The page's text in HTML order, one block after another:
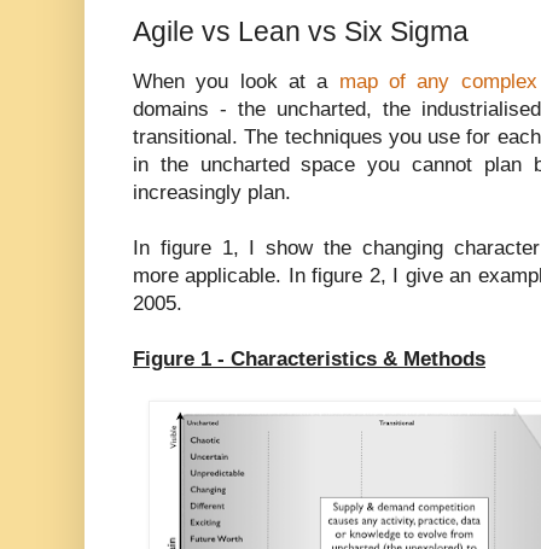
Agile vs Lean vs Six Sigma
When you look at amap of any complex
domains - the uncharted, the
transitional. The techniques you use for
in the uncharted space you cannot plan
increasingly plan.
In figure 1, I show the changing
more applicable. In figure 2, I give an
2005.
Figure 1 - Characteristics & Methods